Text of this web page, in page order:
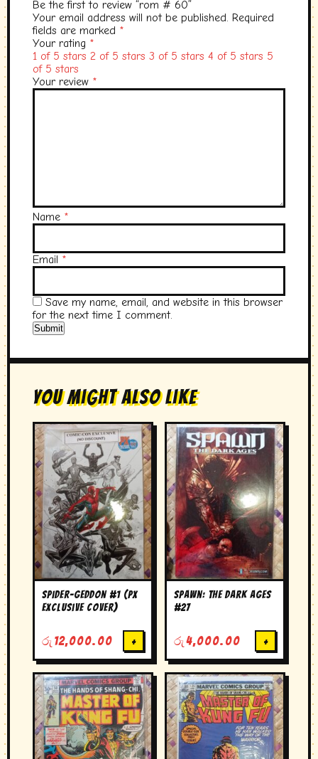
Be the first to review “rom # 60”
Your email address will not be published. Required
fields are marked *
Your rating *
1 of 5 stars 2 of 5 stars 3 of 5 stars 4 of 5 stars 5
of 5 stars
Your review *
Name *
Email *
Save my name, email, and website in this browser
for the next time I comment.
You Might Also Like
Spider-Geddon #1 (PX
Exclusive Cover)
රු 12,000.00 +
Spawn: The Dark Ages
#27
රු 4,000.00 +